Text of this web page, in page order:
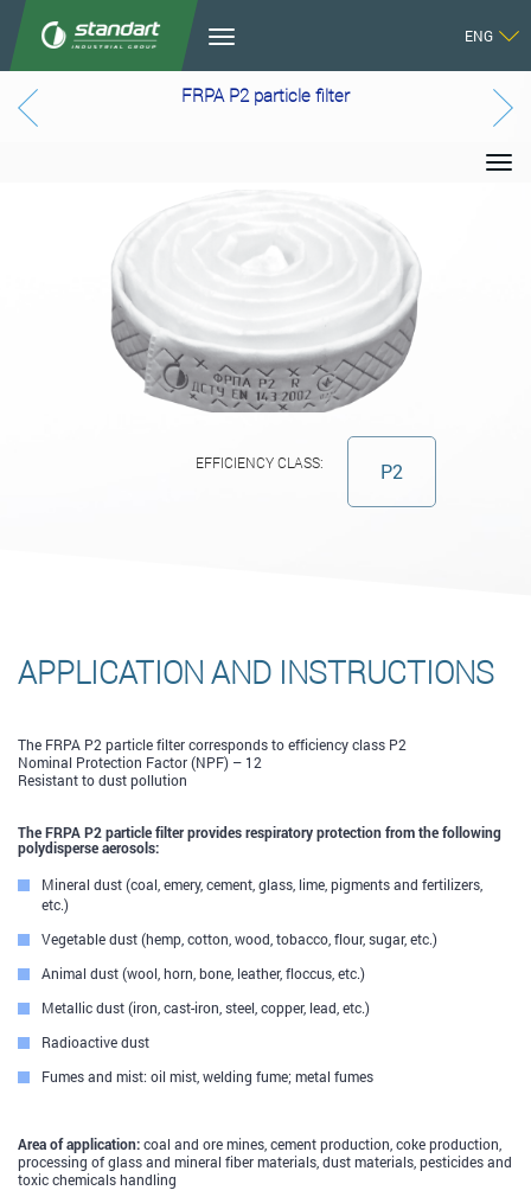
ENG
FRPA P2 particle filter
EFFICIENCY CLASS: P2
APPLICATION AND INSTRUCTIONS
The FRPA P2 particle filter corresponds to efficiency class Р2
Nominal Protection Factor (NPF) – 12
Resistant to dust pollution
The FRPA P2 particle filter provides respiratory protection from the following
polydisperse aerosols:
Mineral dust (coal, emery, cement, glass, lime, pigments and fertilizers,
etc.)
Vegetable dust (hemp, cotton, wood, tobacco, flour, sugar, etc.)
Animal dust (wool, horn, bone, leather, floccus, etc.)
Metallic dust (iron, cast-iron, steel, copper, lead, etc.)
Radioactive dust
Fumes and mist: oil mist, welding fume; metal fumes
Area of application:coal and ore mines, cement production, coke production,
processing of glass and mineral fiber materials, dust materials, pesticides and
toxic chemicals handling